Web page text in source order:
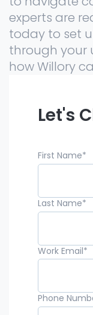
experts are
today to set
through your
how Willory
Let's
First Name*
Last Name*
Work Email*
Phone